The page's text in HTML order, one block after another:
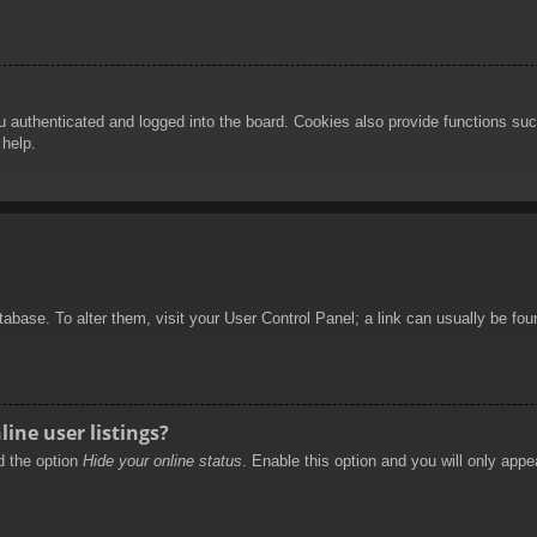
and logged into the board. Cookies also provide functions
To alter them, visit your User Control Panel; a link can usually be
user listings?
the option Hide your online status . Enable this option and you will only